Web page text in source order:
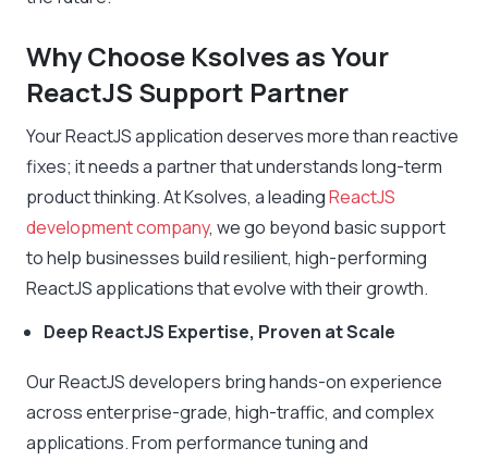
Why Choose Ksolves as Your
ReactJS Support Partner
Your ReactJS application deserves more than reactive
fixes; it needs a partner that understands long-term
product thinking. At Ksolves, a leadingReactJS
development company, we go beyond basic support
to help businesses build resilient, high-performing
ReactJS applications that evolve with their growth.
Deep ReactJS Expertise, Proven at Scale
Our ReactJS developers bring hands-on experience
across enterprise-grade, high-traffic, and complex
applications. From performance tuning and